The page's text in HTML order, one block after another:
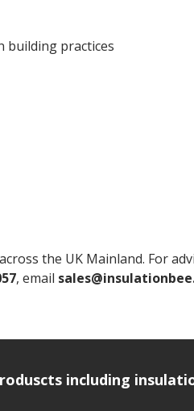
practices
the UK Mainland. For
, email
including